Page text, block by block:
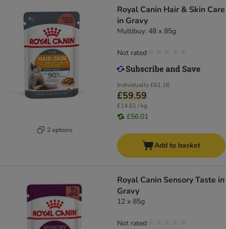
2 options
Royal Canin Hair & Skin Care
in Gravy
Multibuy: 48 x 85g
Individually£61.16
£59.59
£14.61 / kg
£56.01
Not rated
Add to basket
Royal Canin Sensory Taste in
Gravy
12 x 85g
Not rated